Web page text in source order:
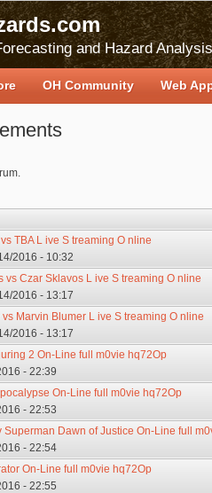
and Hazard Analysis
TBA L ive S treaming O nline
2016 - 10:32
vs Czar Sklavos L ive S treaming O nline
2016 - 13:17
vs Marvin Blumer L ive S treaming O nline
2016 - 13:17
2 On-Line full m0vie hq72Op
- 22:39
On-Line full m0vie hq72Op
- 22:53
Superman Dawn of Justice On-Line full
- 22:54
On-Line full m0vie hq72Op
- 22:55
OH Community Web